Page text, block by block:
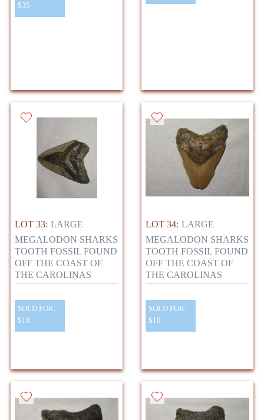
$35
LOT 33: LARGE
MEGALODON SHARKS
TOOTH FOSSIL FOUND
OFF THE COAST OF
THE CAROLINAS
SOLD FOR:
$18
LOT 34: LARGE
MEGALODON SHARKS
TOOTH FOSSIL FOUND
OFF THE COAST OF
THE CAROLINAS
SOLD FOR:
$10